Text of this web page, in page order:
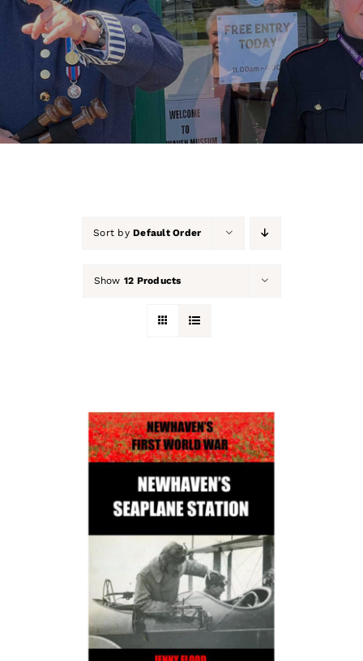
About Us
Our Collection
Support Us
Sort byDefault Order
Show 12 Products